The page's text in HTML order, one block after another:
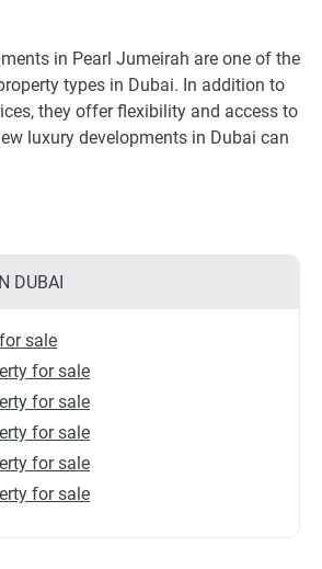
in Pearl Jumeirah are one of the
types in Dubai. In addition to
they offer flexibility and access to
luxury developments in Dubai can
DUBAI
sale
for sale
for sale
for sale
for sale
for sale